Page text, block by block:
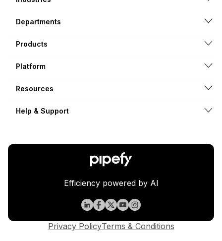
Departments
Products
Platform
Resources
Help & Support
Efficiency powered by AI
Privacy PolicyTerms & Conditions